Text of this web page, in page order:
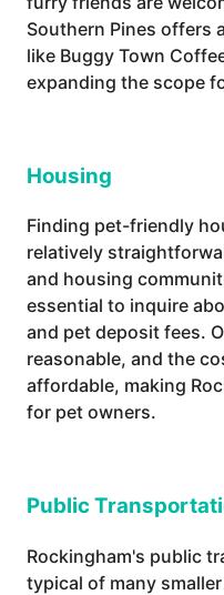
Southern Pines offers
like Buggy Town
expanding the scope
Housing
Finding pet-friendly
relatively
and housing
essential to inquire
and pet deposit fees.
reasonable, and the
affordable, making
for pet owners.
Public
Rockingham's public
typical of many